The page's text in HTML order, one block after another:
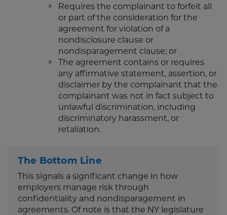
Requires the complainant to forfeit all
or part of the consideration for the
agreement for violation of a
nondisclosure clause or
nondisparagement clause; or
The agreement contains or requires
any affirmative statement, assertion, or
disclaimer by the complainant that the
complainant was not in fact subject to
unlawful discrimination, including
discriminatory harassment, or
retaliation.
The Bottom Line
This signals a significant change in how
employers manage risk through
confidentiality and nondisparagement in
agreements. Of note is that the NY legislature